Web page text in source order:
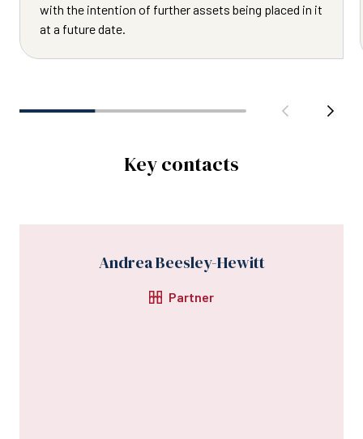
with the intention of further assets being placed in it
at a future date.
Key contacts
Andrea Beesley-Hewitt
Partner